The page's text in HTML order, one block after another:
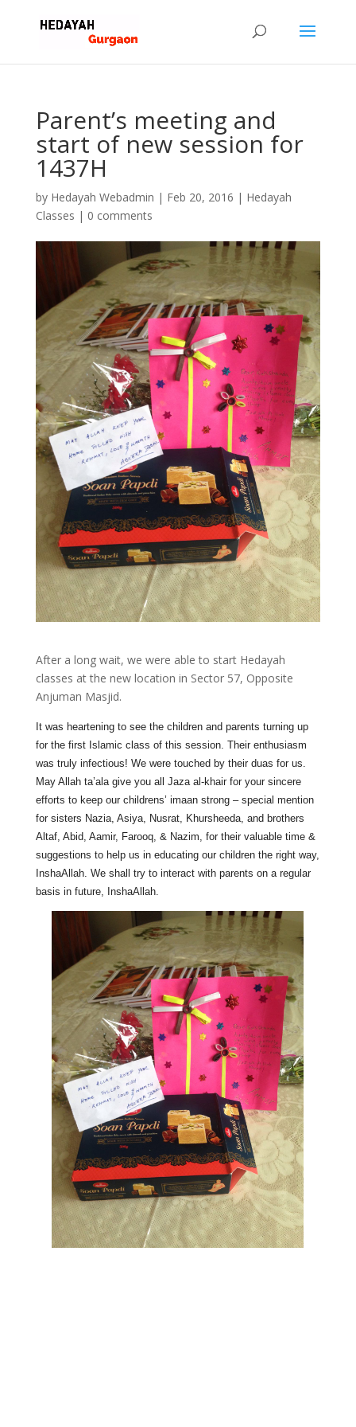
Parent’s meeting and
start of new session for
1437H
by Hedayah Webadmin | Feb 20, 2016 | Hedayah
Classes | 0 comments
After a long wait, we were able to start Hedayah
classes at the new location in Sector 57, Opposite
Anjuman Masjid.
It was heartening to see the children and parents turning up
for the first Islamic class of this session. Their enthusiasm
was truly infectious! We were touched by their duas for us.
May Allah ta’ala give you all Jaza al-khair for your sincere
efforts to keep our childrens’ imaan strong – special mention
for sisters Nazia, Asiya, Nusrat, Khursheeda, and brothers
Altaf, Abid, Aamir, Farooq, & Nazim, for their valuable time &
suggestions to help us in educating our children the right way,
InshaAllah. We shall try to interact with parents on a regular
basis in future, InshaAllah.